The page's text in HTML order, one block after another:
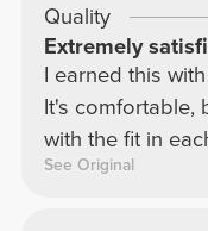
Quality
Extremely
I earned this
It's comfortable,
with the fit in
See Original